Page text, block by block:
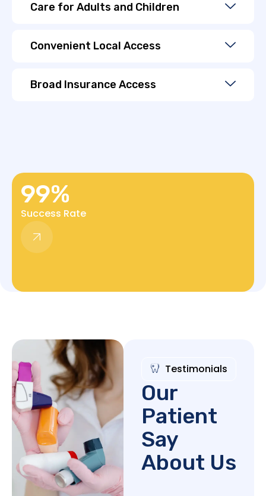
Care for Adults and Children
Convenient Local Access
Broad Insurance Access
Success Rate
99%
Testimonials
Our
Patient
Say
About Us